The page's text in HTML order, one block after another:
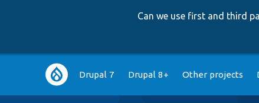
Can we use first and third
Main
navigation
Drupal 7 Drupal 8+ Other projects